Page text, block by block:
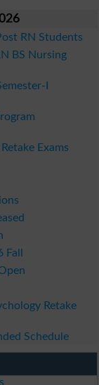
RN Students
BS Nursing
I
Exams
Retake
Schedule